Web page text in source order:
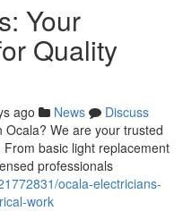
Your
Quality
ago News
Discuss
We are your trusted
basic light replacement
professionals
ocala-electricians-
work